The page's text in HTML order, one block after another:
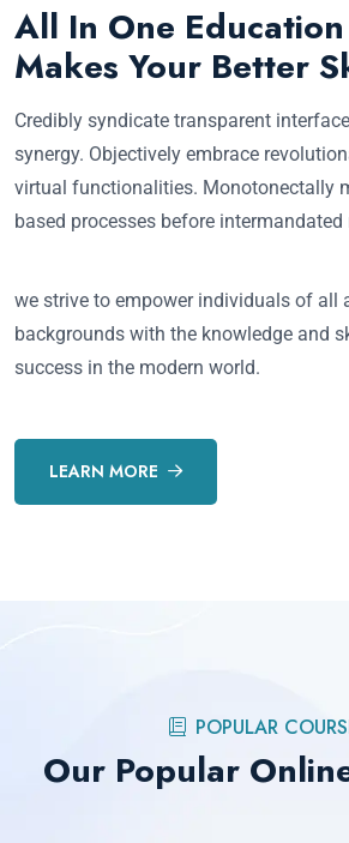
All In One
Makes Your Better
Credibly syndicate transparent
synergy. Objectively embrace
virtual functionalities. Monotonectally
based processes before
we strive to empower individuals of all
backgrounds with the knowledge and
success in the modern world.
LEARN MORE
POPULAR
Our Popular